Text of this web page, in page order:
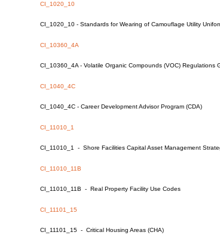
CI_1020_10
CI_1020_10 - Standards for Wearing of Camouflage Utility
CI_10360_4A
CI_10360_4A - Volatile Organic Compounds (VOC)
CI_1040_4C
CI_1040_4C - Career Development Advisor Program (CDA)
CI_11010_1
CI_11010_1 - Shore Facilities Capital Asset Management
CI_11010_11B
CI_11010_11B - Real Property Facility Use Codes
CI_11101_15
CI_11101_15 - Critical Housing Areas (CHA)